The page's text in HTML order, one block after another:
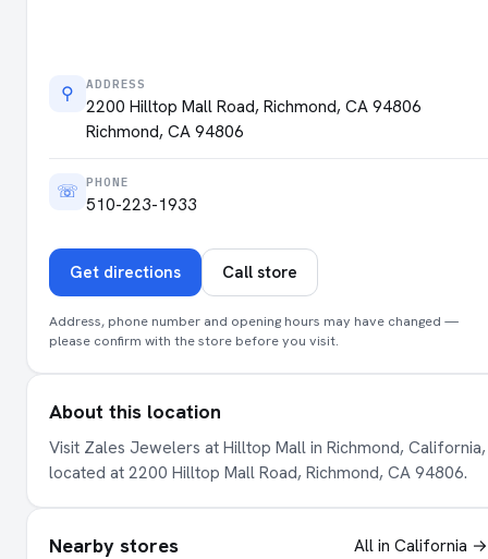
⚲ ADDRESS
2200 Hilltop Mall Road, Richmond, CA 94806
Richmond, CA 94806
☏ PHONE
510-223-1933
Get directions Call store
Address, phone number and opening hours may have changed —
please confirm with the store before you visit.
About this location
Visit Zales Jewelers at Hilltop Mall in Richmond, California,
located at 2200 Hilltop Mall Road, Richmond, CA 94806.
Nearby stores All in California →